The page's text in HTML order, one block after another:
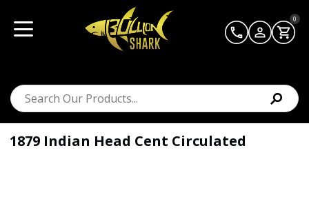
0
1879 Indian Head Cent Circulated